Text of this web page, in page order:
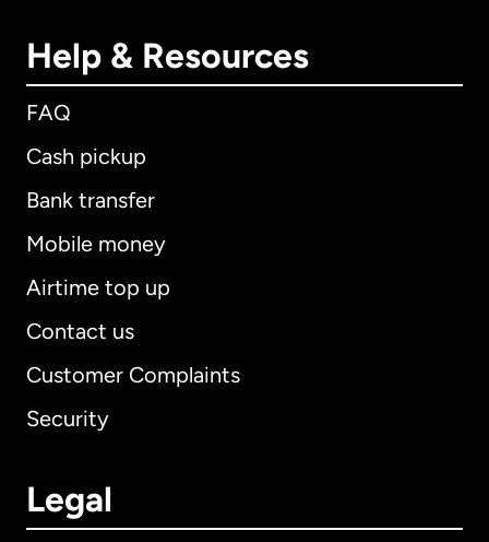
Help & Resources
FAQ
Cash pickup
Bank transfer
Mobile money
Airtime top up
Contact us
Customer Complaints
Security
Legal